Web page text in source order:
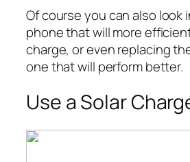
Of course you can also look
phone that will more
charge, or even replacing
one that will perform better.
Use a Solar